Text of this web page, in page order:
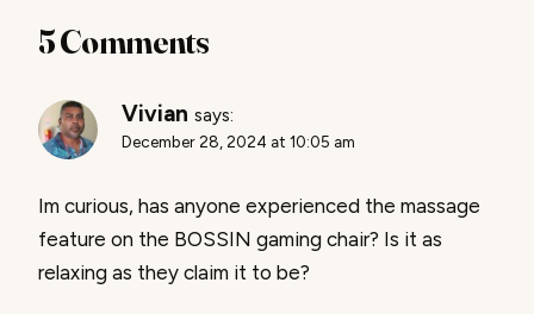
5 Comments
Vivian says:
December 28, 2024 at 10:05 am
Im curious, has anyone experienced the massage
feature on the BOSSIN gaming chair? Is it as
relaxing as they claim it to be?